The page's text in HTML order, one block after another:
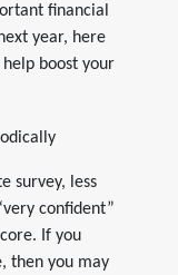
financial
year, here
boost your
survey, less
confident”
If you
then you may